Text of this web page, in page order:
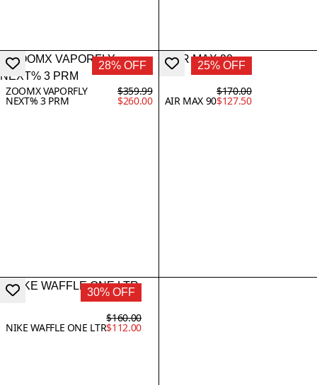
28% OFF
ZOOMX VAPORFLY
NEXT% 3 PRM
$359.99
$260.00
25% OFF
AIR MAX 90
$170.00
$127.50
30% OFF
NIKE WAFFLE ONE LTR
$160.00
$112.00